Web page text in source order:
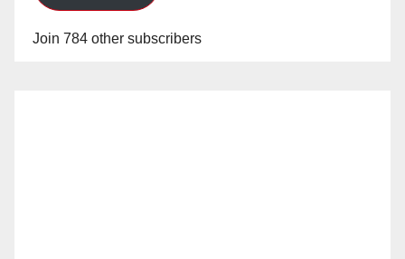
Join 784 other subscribers